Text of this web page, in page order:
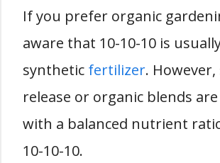
If you prefer organic
aware that 10-10-10 is
synthetic fertilizer.
release or organic blends
with a balanced nutrient
10-10-10.